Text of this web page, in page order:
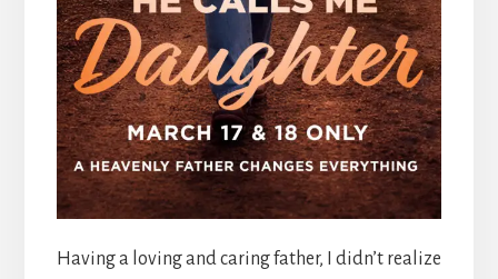
Having a loving and caring father, I didn’t realize